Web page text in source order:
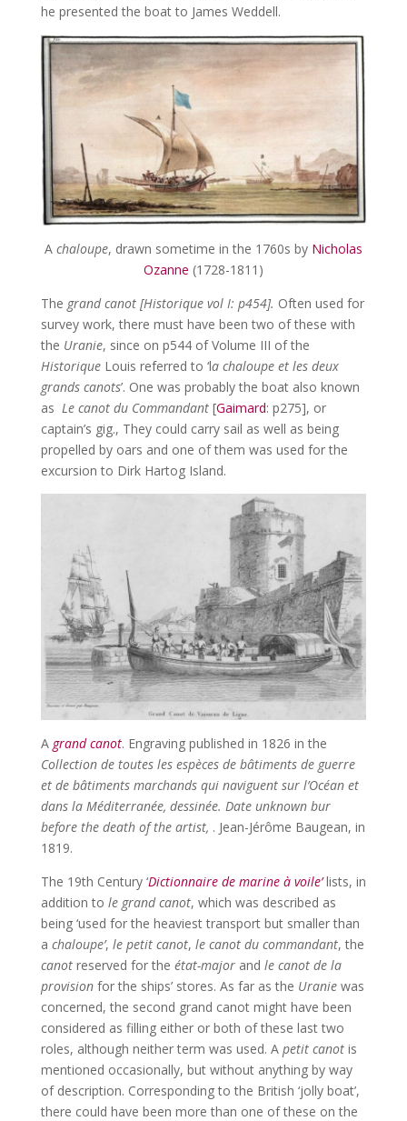
he presented the boat to James Weddell.
A chaloupe, drawn sometime in the 1760s by Nicholas
Ozanne (1728-1811)
The grand canot [Historique vol I: p454]. Often used for
survey work, there must have been two of these with
the Uranie, since on p544 of Volume III of the
HistoriqueLouis referred to ‘la chaloupe et les deux
grands canots’. One was probably the boat also known
as Le canot du Commandant[Gaimard: p275], or
captain’s gig., They could carry sail as well as being
propelled by oars and one of them was used for the
excursion to Dirk Hartog Island.
Agrand canot. Engraving published in 1826 in the
Collection de toutes les espèces de bâtiments de guerre
et de bâtiments marchands qui naviguent sur l’Océan et
dans la Méditerranée, dessinée. Date unknown bur
before the death of the artist, . Jean-Jérôme Baugean, in
1819.
The 19th Century ‘Dictionnaire de marine à voile’lists, in
addition to le grand canot, which was described as
being ‘used for the heaviest transport but smaller than
a chaloupe’, le petit canot, le canot du commandant, the
canotreserved for the état-major and le canot de la
provisionfor the ships’ stores. As far as the Uraniewas
concerned, the second grand canot might have been
considered as filling either or both of these last two
roles, although neither term was used. Apetit canotis
mentioned occasionally, but without anything by way
of description. Corresponding to the British ‘jolly boat’,
there could have been more than one of these on the